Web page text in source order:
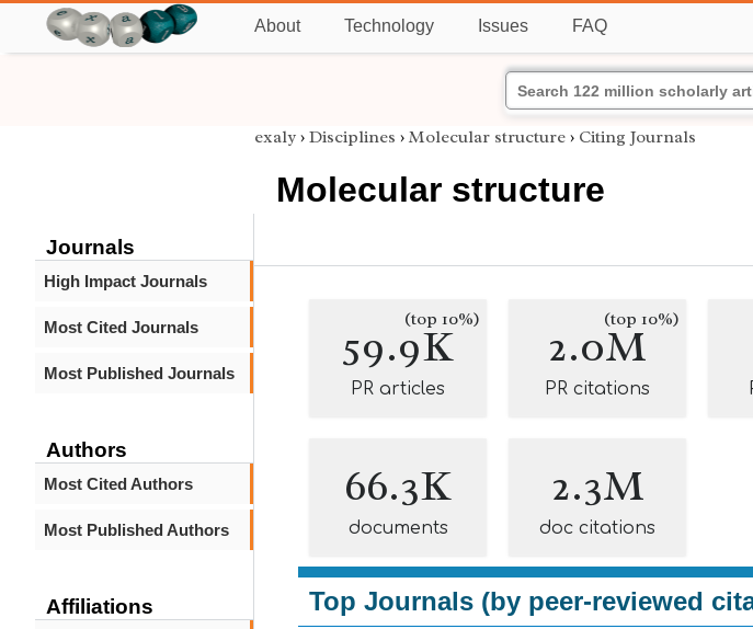
About Technology Issues FAQ
Journals
High Impact Journals
Most Cited Journals
Most Published Journals
Authors
Most Cited Authors
Most Published Authors
Affiliations
exaly › Disciplines › Molecular structure › Citing Journals
Molecular structure
59.9K
(top 10%)
PR articles
2.0M
(top 10%)
PR citations
66.3K
documents
2.3M
doc citations
Top Journals (by peer-reviewed